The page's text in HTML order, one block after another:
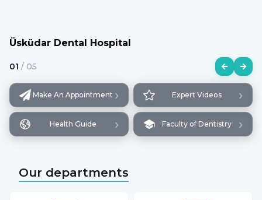
Üsküdar Dental Hospital
01 / 05
Make An Appointment › Expert Videos ›
Health Guide › Faculty of Dentistry ›
Our departments